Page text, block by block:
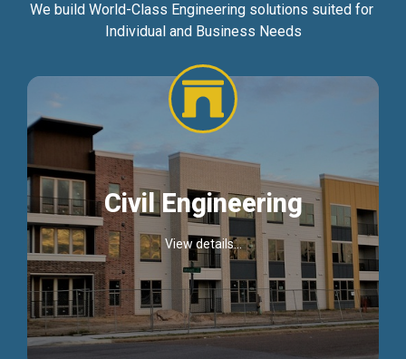
We build World-Class Engineering solutions suited for
Individual and Business Needs
Civil Engineering
View details...